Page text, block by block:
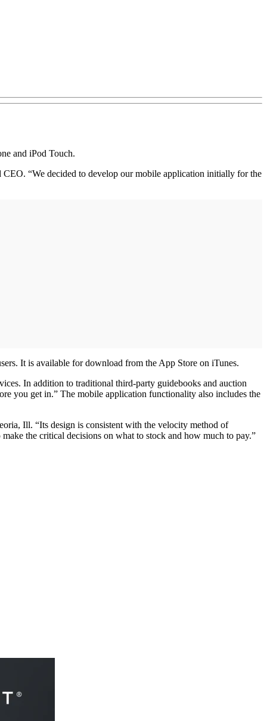
and iPod Touch.
CEO. “We decided to develop our mobile application initially for the
It is available for download from the App Store on iTunes.
In addition to traditional third-party guidebooks and auction
you get in.” The mobile application functionality also includes the
Ill. “Its design is consistent with the velocity method of
the critical decisions on what to stock and how much to pay.”